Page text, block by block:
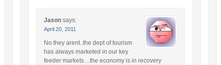
Jason says:
April 20, 2011
No they arent..the dept of tourism
has always marketed in our key
feeder markets…the economy is in recovery